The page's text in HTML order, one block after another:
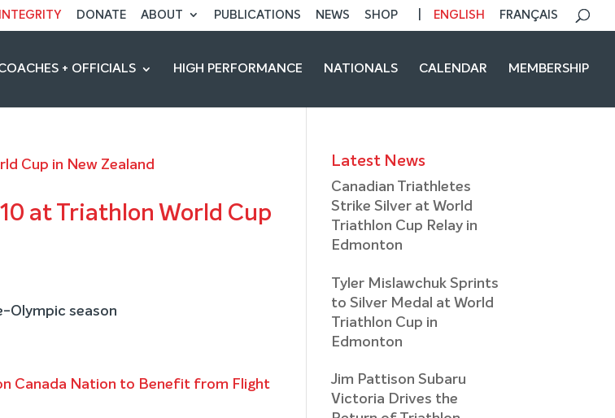
DONATE ABOUT PUBLICATIONS NEWS SHOP ENGLISH FRANÇAIS
+ OFFICIALS HIGH PERFORMANCE NATIONALS CALENDAR MEMBERSHIP
at Triathlon World Cup
Olympic season
Latest News
Canadian Triathletes
Strike Silver at World
Triathlon Cup Relay in
Edmonton
Tyler Mislawchuk Sprints
to Silver Medal at World
Triathlon Cup in
Edmonton
Jim Pattison Subaru
Victoria Drives the